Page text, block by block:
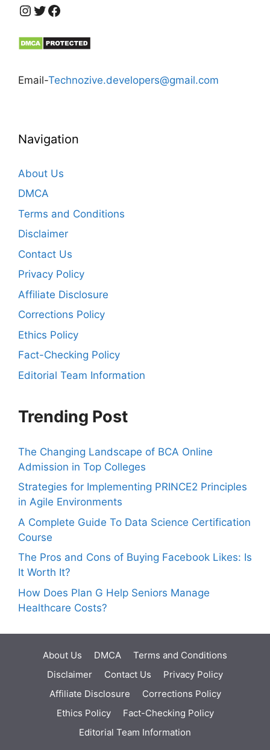
https://www.instagram.com/technozive/?hl=en
Twitter
Facebook
Email-Technozive.developers@gmail.com
Navigation
About Us
DMCA
Terms and Conditions
Disclaimer
Contact Us
Privacy Policy
Affiliate Disclosure
Corrections Policy
Ethics Policy
Fact-Checking Policy
Editorial Team Information
Trending Post
The Changing Landscape of BCA Online
Admission in Top Colleges
Strategies for Implementing PRINCE2 Principles
in Agile Environments
A Complete Guide To Data Science Certification
Course
The Pros and Cons of Buying Facebook Likes: Is
It Worth It?
How Does Plan G Help Seniors Manage
Healthcare Costs?
About Us DMCA
Terms and Conditions
Disclaimer
Contact Us
Privacy Policy
Affiliate Disclosure
Corrections Policy
Ethics Policy
Fact-Checking Policy
Editorial Team Information